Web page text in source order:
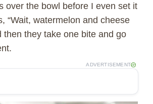
over the bowl before I even set it
“Wait, watermelon and cheese
then they take one bite and go
ADVERTISEMENT